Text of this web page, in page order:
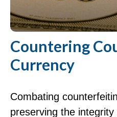
Countering
Currency
Combating
preserving the integrity